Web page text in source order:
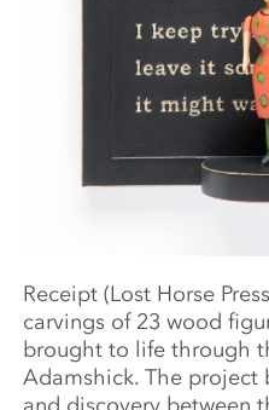
Receipt (Lost Horse
carvings of 23 wood
brought to life through
Adamshick. The project